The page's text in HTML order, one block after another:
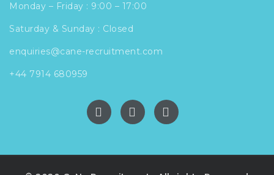
Monday – Friday : 9:00 – 17:00
Saturday & Sunday : Closed
enquiries@cane-recruitment.com
+44 7914 680959